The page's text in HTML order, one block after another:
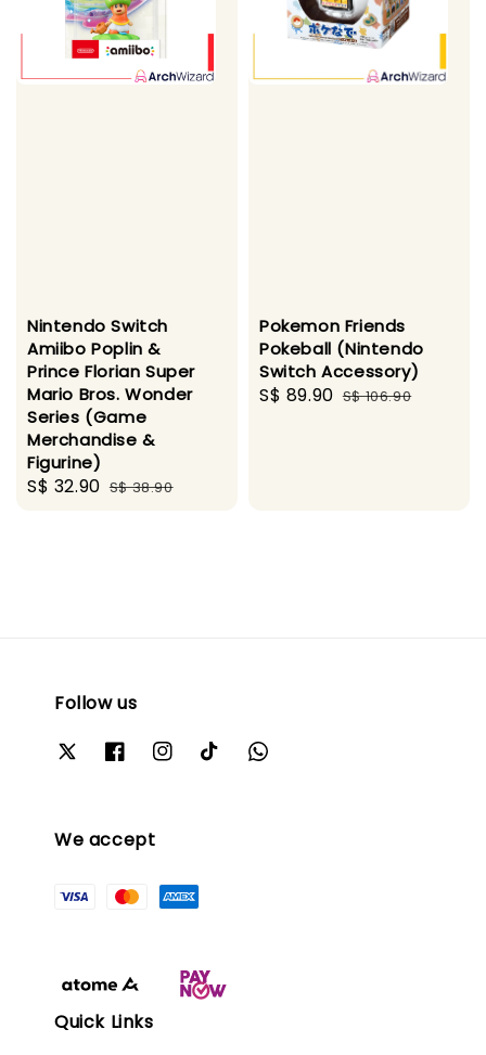
Nintendo Switch
Amiibo Poplin &
Prince Florian Super
Mario Bros. Wonder
Series (Game
Merchandise &
Figurine)
Sale
S$ 32.90 Regular
S$ 38.90
Pokemon Friends
Pokeball (Nintendo
Switch Accessory)
Sale
S$ 89.90 Regular
S$ 106.90
Follow us
We accept
Quick Links